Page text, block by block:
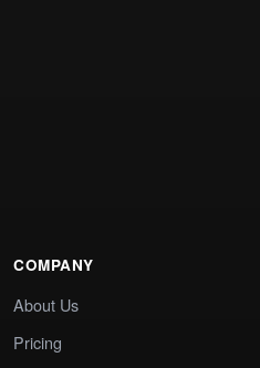
COMPANY
About Us
Pricing